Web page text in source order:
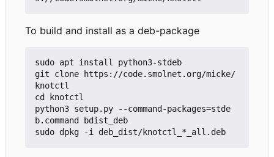
To build and install as a deb-package
sudo apt install python3-stdeb
git clone https://code.smolnet.org/micke/
knotctl
cd knotctl
python3 setup.py --command-packages=stde
b.command bdist_deb